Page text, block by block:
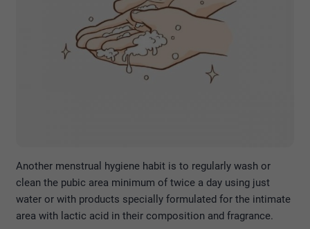
Another menstrual hygiene habit is to regularly wash or
clean the pubic area minimum of twice a day using just
water or with products specially formulated for the intimate
area with lactic acid in their composition and fragrance.